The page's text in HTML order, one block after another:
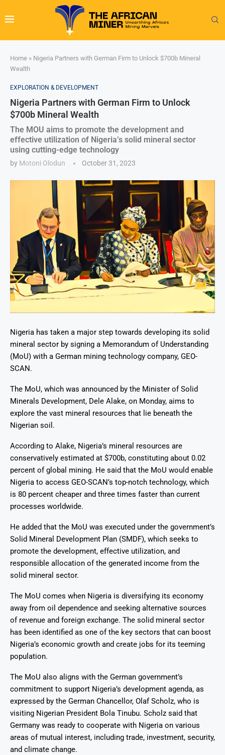
Home » Nigeria Partners with German Firm to Unlock $700b Mineral
Wealth
EXPLORATION & DEVELOPMENT
Nigeria Partners with German Firm to Unlock
$700b Mineral Wealth
The MOU aims to promote the development and
effective utilization of Nigeria’s solid mineral sector
using cutting-edge technology
by Motoni Olodun October 31, 2023
Nigeria has taken a major step towards developing its solid
mineral sector by signing a Memorandum of Understanding
(MoU) with a German mining technology company, GEO-
SCAN .
The MoU, which was announced by the Minister of Solid
Minerals Development, Dele Alake, on Monday, aims to
explore the vast mineral resources that lie beneath the
Nigerian soil.
According to Alake, Nigeria’s mineral resources are
conservatively estimated at $700b, constituting about 0.02
percent of global mining. He said that the MoU would enable
Nigeria to access GEO-SCAN’s top-notch technology, which
is 80 percent cheaper and three times faster than current
processes worldwide.
He added that the MoU was executed under the government’s
Solid Mineral Development Plan (SMDF), which seeks to
promote the development, effective utilization, and
responsible allocation of the generated income from the
solid mineral sector.
The MoU comes when Nigeria is diversifying its economy
away from oil dependence and seeking alternative sources
of revenue and foreign exchange. The solid mineral sector
has been identified as one of the key sectors that can boost
Nigeria’s economic growth and create jobs for its teeming
population.
The MoU also aligns with the German government’s
commitment to support Nigeria’s development agenda, as
expressed by the German Chancellor, Olaf Scholz, who is
visiting Nigerian President Bola Tinubu. Scholz said that
Germany was ready to cooperate with Nigeria on various
areas of mutual interest, including trade, investment, security,
and climate change.